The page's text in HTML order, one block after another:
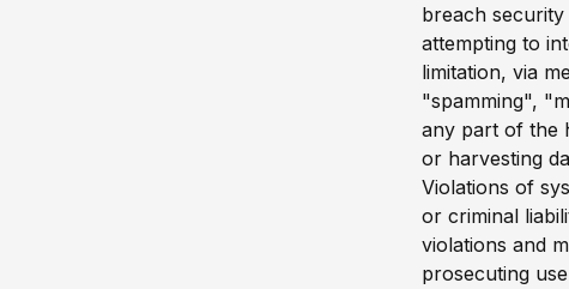
breach
attempting to
limitation, via
"spamming",
any part of the
or harvesting
Violations of
or criminal
violations and
prosecuting